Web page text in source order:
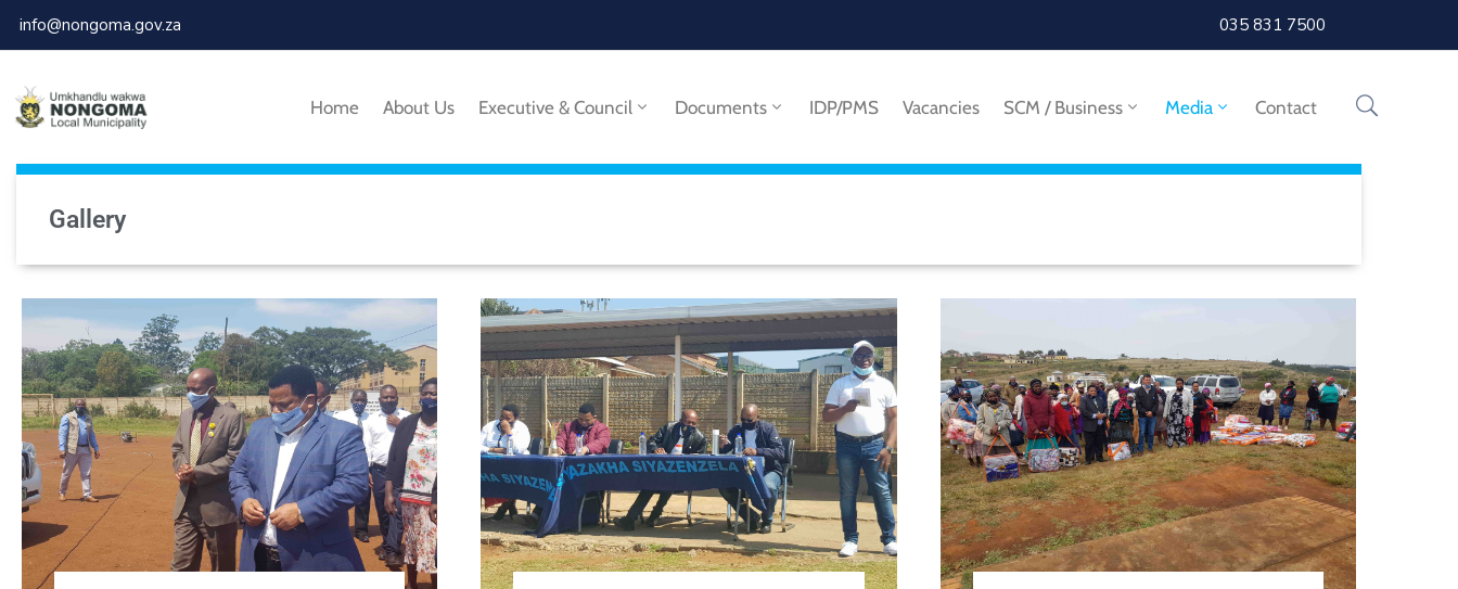
info@nongoma.gov.za 035 831 7500
Home About Us Executive & Council Documents IDP/PMS Vacancies SCM / Business Media Contact
Gallery